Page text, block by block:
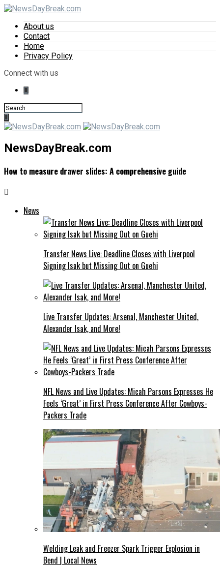
About us
Contact
Home
Privacy Policy
Connect with us
NewsDayBreak.com
How to measure drawer slides: A comprehensive guide
News
Transfer News Live: Deadline Closes with Liverpool
Signing Isak but Missing Out on Guehi
Live Transfer Updates: Arsenal, Manchester United,
Alexander Isak, and More!
NFL News and Live Updates: Micah Parsons Expresses He
Feels ‘Great’ in First Press Conference After Cowboys-
Packers Trade
Welding Leak and Freezer Spark Trigger Explosion in
Bend | Local News